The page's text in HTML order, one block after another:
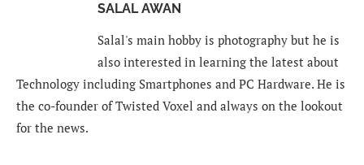
SALAL AWAN
Salal's main hobby is photography but he is
also interested in learning the latest about
Technology including Smartphones and PC Hardware. He is
the co-founder of Twisted Voxel and always on the lookout
for the news.